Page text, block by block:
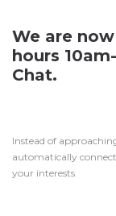
We are
hours
Chat.
Instead of
automatically
your interests.